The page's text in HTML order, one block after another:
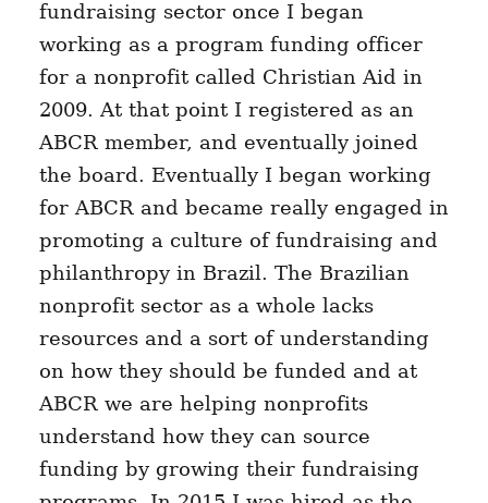
fundraising sector once I began
working as a program funding officer
for a nonprofit called Christian Aid in
2009. At that point I registered as an
ABCR member, and eventually joined
the board. Eventually I began working
for ABCR and became really engaged in
promoting a culture of fundraising and
philanthropy in Brazil. The Brazilian
nonprofit sector as a whole lacks
resources and a sort of understanding
on how they should be funded and at
ABCR we are helping nonprofits
understand how they can source
funding by growing their fundraising